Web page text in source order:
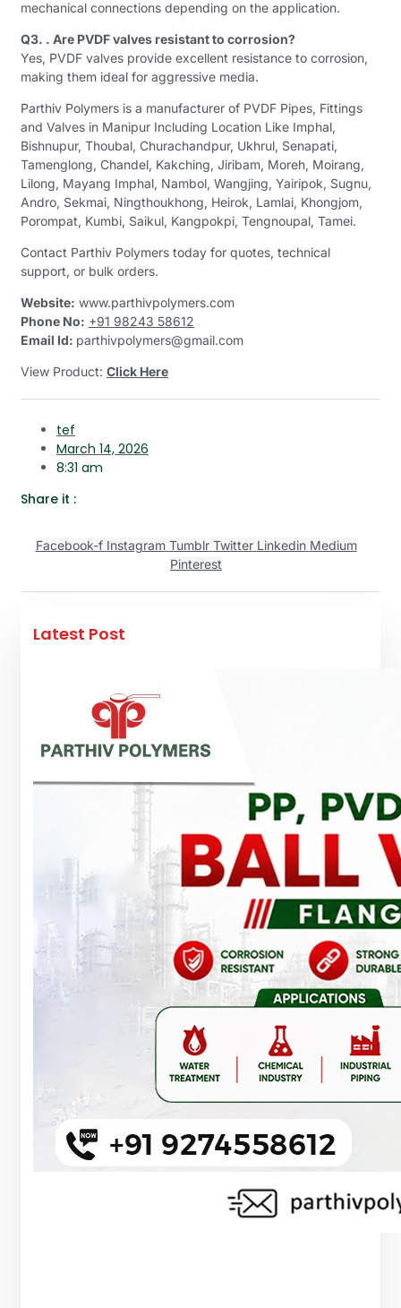
mechanical connections depending on the application.
Q3. . Are PVDF valves resistant to corrosion?
Yes, PVDF valves provide excellent resistance to corrosion,
making them ideal for aggressive media.
Parthiv Polymers is a manufacturer of PVDF Pipes, Fittings
and Valves in Manipur Including Location Like Imphal,
Bishnupur, Thoubal, Churachandpur, Ukhrul, Senapati,
Tamenglong, Chandel, Kakching, Jiribam, Moreh, Moirang,
Lilong, Mayang Imphal, Nambol, Wangjing, Yairipok, Sugnu,
Andro, Sekmai, Ningthoukhong, Heirok, Lamlai, Khongjom,
Porompat, Kumbi, Saikul, Kangpokpi, Tengnoupal, Tamei.
Contact Parthiv Polymers today for quotes, technical
support, or bulk orders.
Website: www.parthivpolymers.com
Phone No: +91 98243 58612
Email Id: parthivpolymers@gmail.com
View Product: Click Here
tef
March 14, 2026
8:31 am
Share it :
Facebook-f Instagram Tumblr Twitter Linkedin Medium
Pinterest
Latest Post